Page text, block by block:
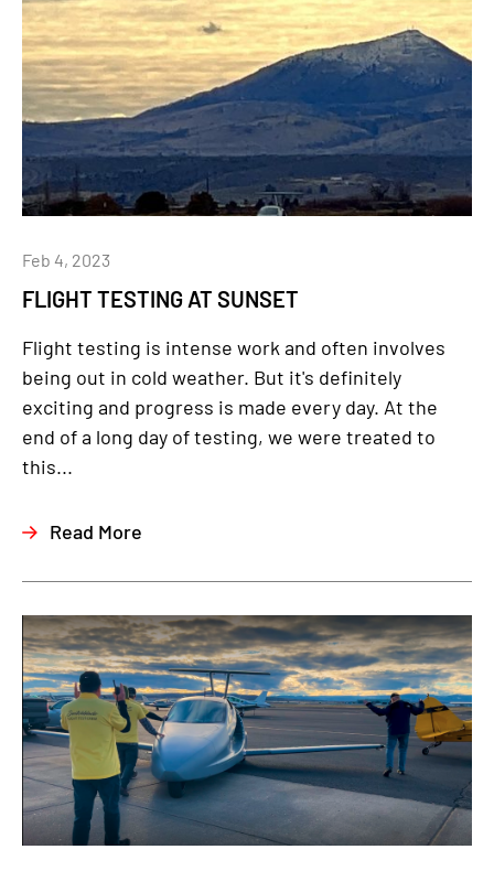
FLIGHT TESTING AT SUNSET
Feb 4, 2023
Flight testing is intense work and often involves
being out in cold weather. But it's definitely
exciting and progress is made every day. At the
end of a long day of testing, we were treated to
this...
Read More